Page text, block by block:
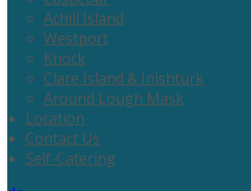
Achill Island
Westport
Knock
Clare Island & Inishturk
Around Lough Mask
Location
Contact Us
Self-Catering